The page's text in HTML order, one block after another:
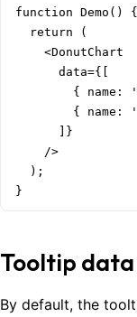
function Demo() {
  return (
    <DonutChart
      data={[
{ name:
{ name:
      ]}
    />
  );
}
Tooltip data
By default, the